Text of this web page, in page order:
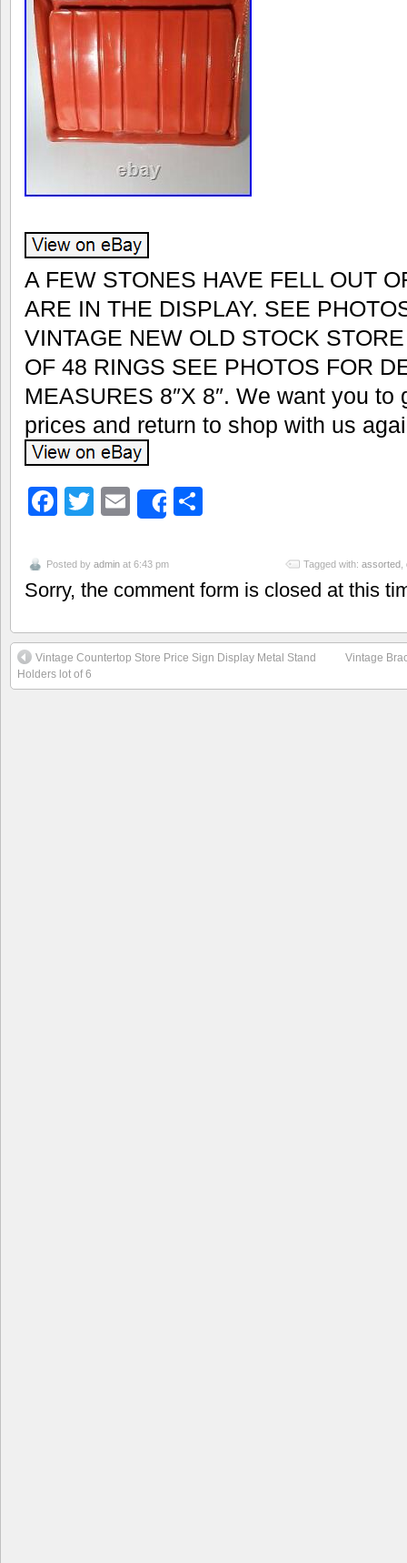
A FEW STONES HAVE FELL OUT
ARE IN THE DISPLAY. SEE
VINTAGE NEW OLD STOCK
OF 48 RINGS SEE PHOTOS FOR
MEASURES 8″X 8″. We want you
prices and return to shop with us
Facebook
Twitter
EmailShare
Posted by admin at 6:43 pm Tagged with: assorted
Sorry, the comment form is closed at this
Vintage Countertop Store Price Sign Display Metal Stand
Holders lot of 6
Vintage